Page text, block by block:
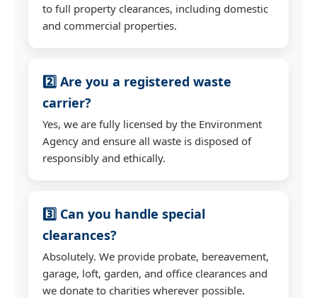
to full property clearances, including domestic
and commercial properties.
2️⃣ Are you a registered waste
carrier?
Yes, we are fully licensed by the Environment
Agency and ensure all waste is disposed of
responsibly and ethically.
3️⃣ Can you handle special
clearances?
Absolutely. We provide probate, bereavement,
garage, loft, garden, and office clearances and
we donate to charities wherever possible.